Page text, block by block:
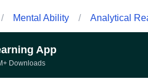
/ Mental Ability / Analytical
App
Downloads